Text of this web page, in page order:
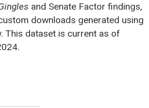
and Senate Factor findings,
downloads generated using
This dataset is current as of